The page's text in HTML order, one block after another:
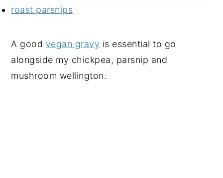
roast parsnips
A good vegan gravy is essential to go
alongside my chickpea, parsnip and
mushroom wellington.